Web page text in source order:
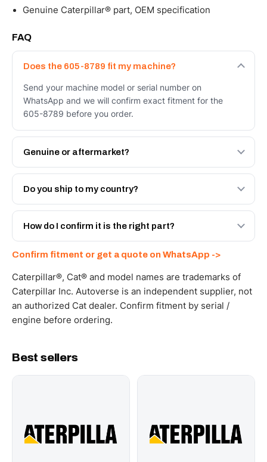
Genuine Caterpillar® part, OEM specification
FAQ
Does the 605-8789 fit my machine?
Send your machine model or serial number on
WhatsApp and we will confirm exact fitment for the
605-8789 before you order.
Genuine or aftermarket?
Both. Genuine Caterpillar 605-8789, or the Autoverse
Engineered AV-605-8789 - built to OEM dimensional
Do you ship to my country?
Yes - next-day across the UAE, and export to the GCC
and Africa from our Sharjah warehouse with full export
How do I confirm it is the right part?
WhatsApp and we confirm fitment and price within 24
working hours.
Confirm fitment or get a quote on WhatsApp ->
Caterpillar®, Cat® and model names are trademarks of
Caterpillar Inc. Autoverse is an independent supplier, not
an authorized Cat dealer. Confirm fitment by serial /
engine before ordering.
Best sellers